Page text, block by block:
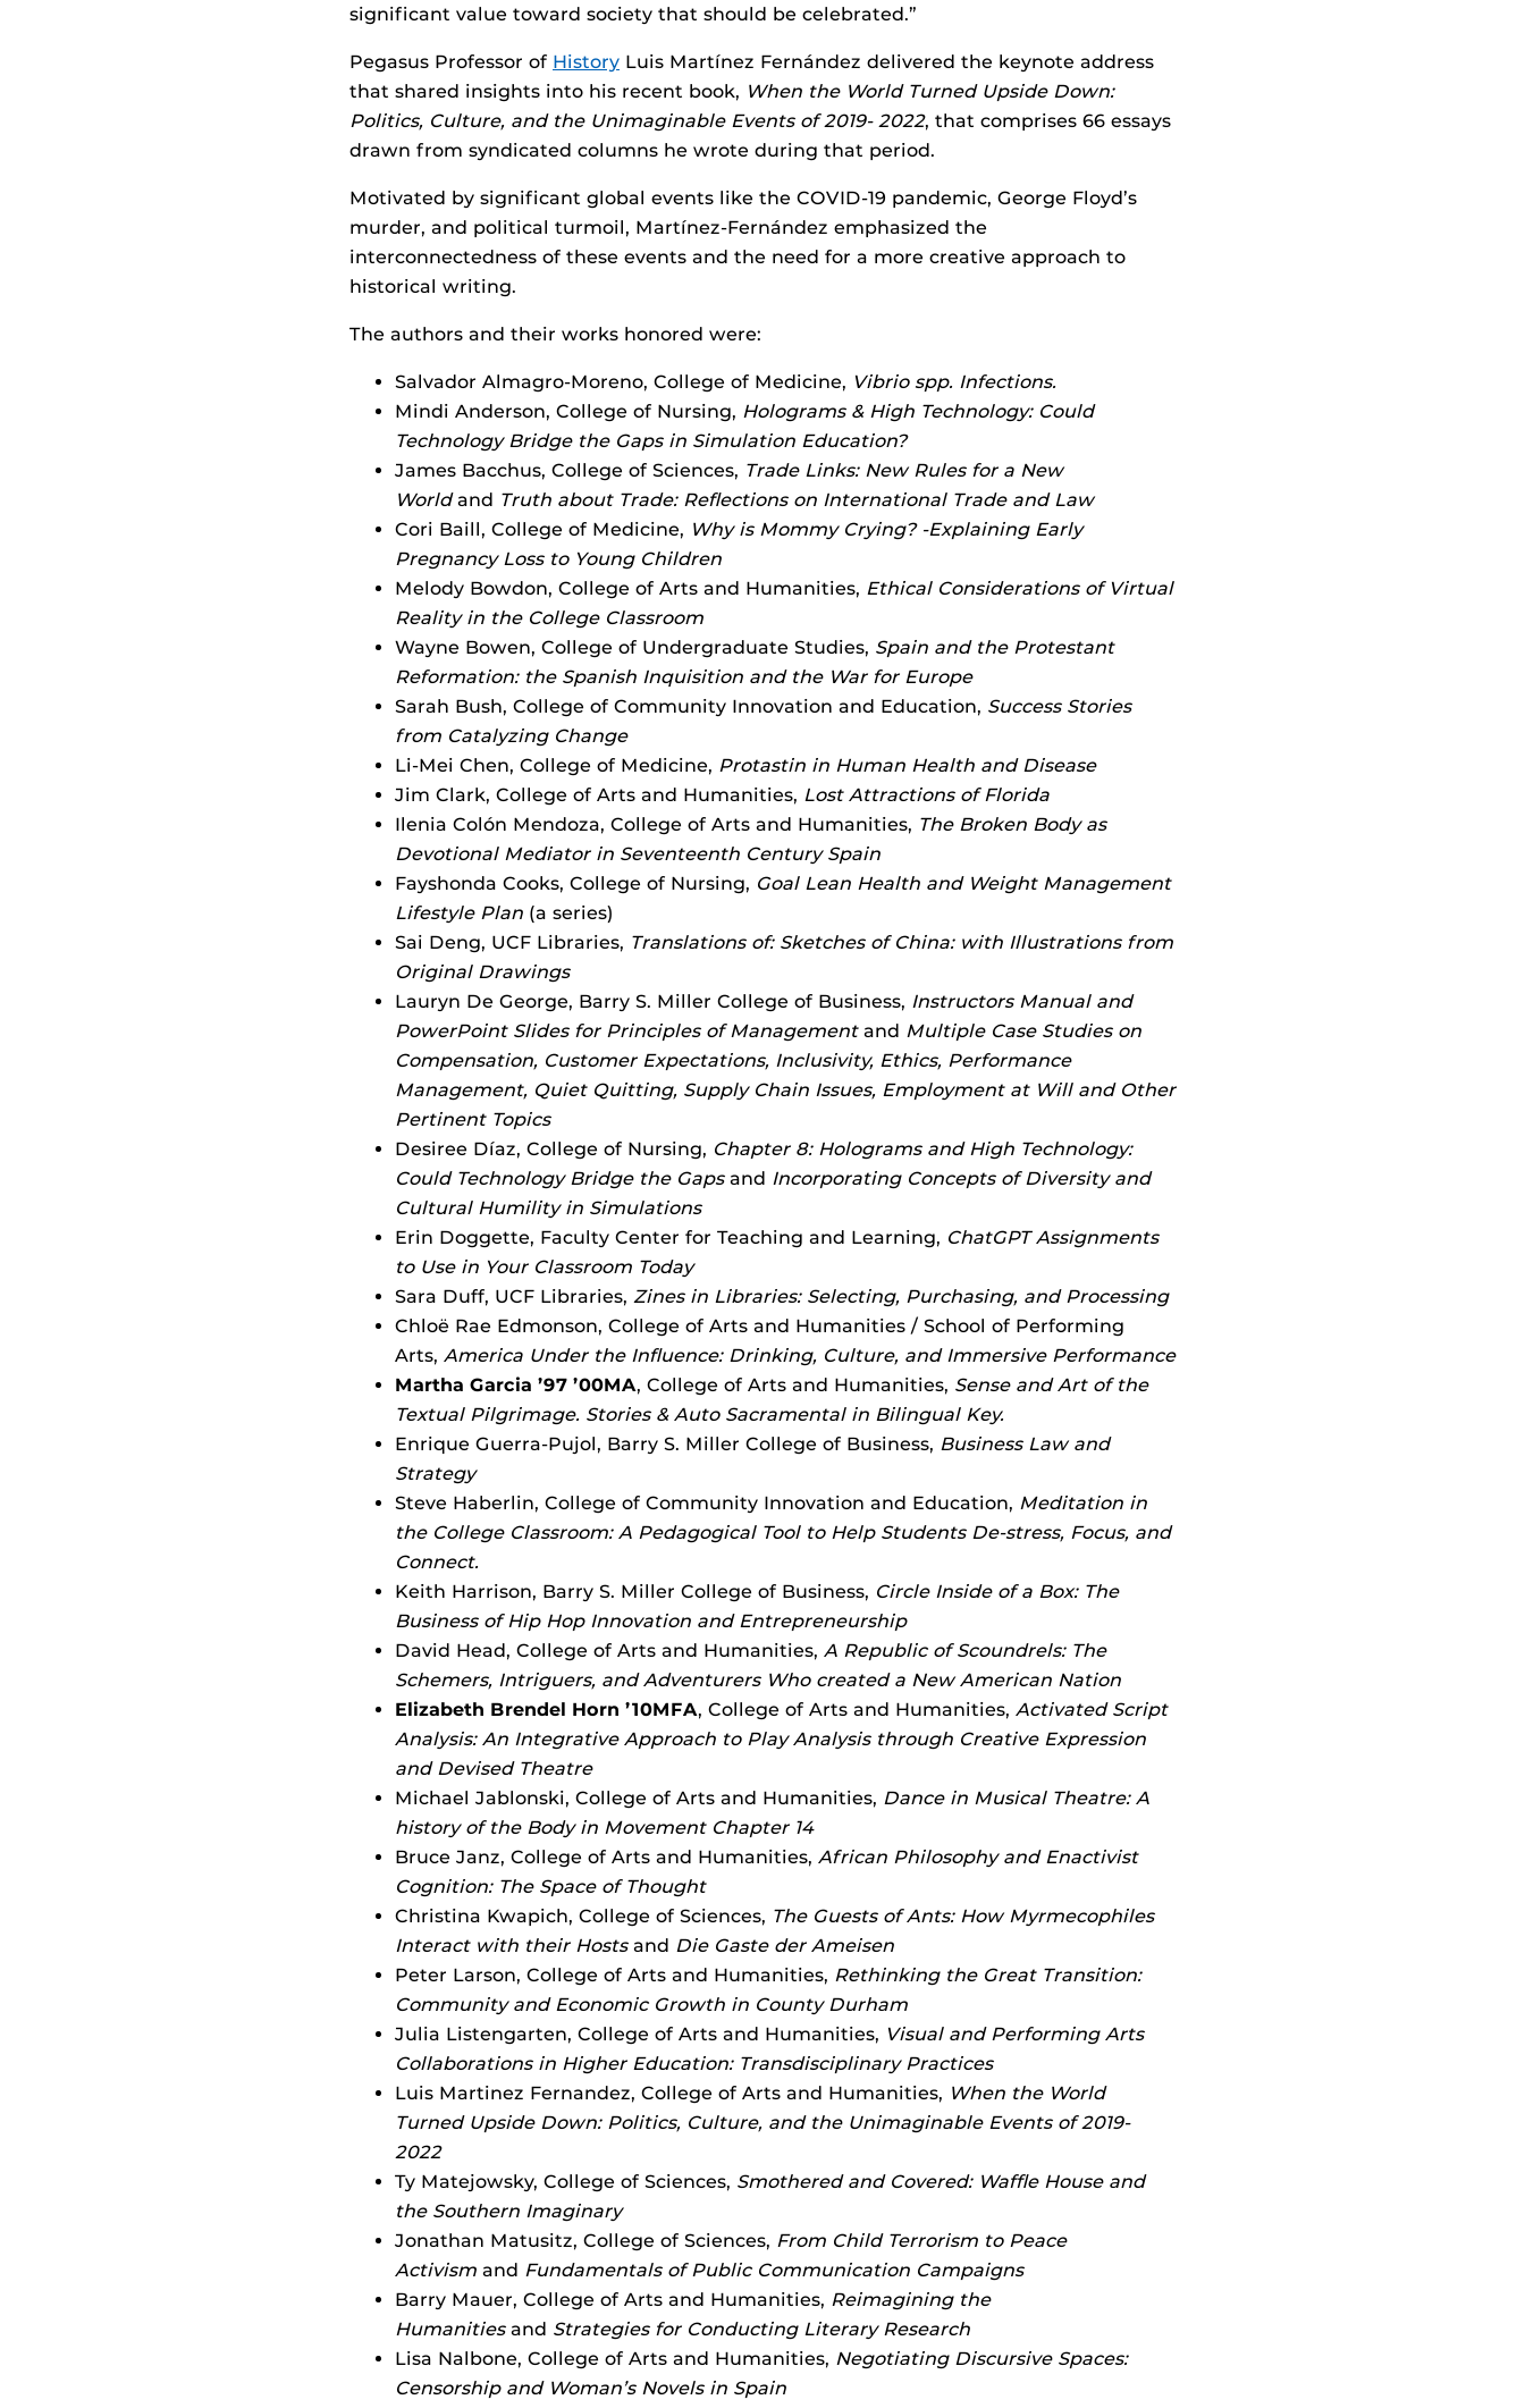
significant value toward society that should be celebrated.”
Pegasus Professor of History Luis Martínez Fernández delivered the keynote address
that shared insights into his recent book, When the World Turned Upside Down:
Politics, Culture, and the Unimaginable Events of 2019- 2022, that comprises 66 essays
drawn from syndicated columns he wrote during that period.
Motivated by significant global events like the COVID-19 pandemic, George Floyd’s
murder, and political turmoil, Martínez-Fernández emphasized the
interconnectedness of these events and the need for a more creative approach to
historical writing.
The authors and their works honored were:
Salvador Almagro-Moreno, College of Medicine, Vibrio spp. Infections.
Mindi Anderson, College of Nursing, Holograms & High Technology: Could
Technology Bridge the Gaps in Simulation Education?
James Bacchus, College of Sciences, Trade Links: New Rules for a New
Worldand Truth about Trade: Reflections on International Trade and Law
Cori Baill, College of Medicine, Why is Mommy Crying? -Explaining Early
Pregnancy Loss to Young Children
Melody Bowdon, College of Arts and Humanities, Ethical Considerations of Virtual
Reality in the College Classroom
Wayne Bowen, College of Undergraduate Studies, Spain and the Protestant
Reformation: the Spanish Inquisition and the War for Europe
Sarah Bush, College of Community Innovation and Education, Success Stories
from Catalyzing Change
Li-Mei Chen, College of Medicine, Protastin in Human Health and Disease
Jim Clark, College of Arts and Humanities, Lost Attractions of Florida
Ilenia Colón Mendoza, College of Arts and Humanities, The Broken Body as
Devotional Mediator in Seventeenth Century Spain
Fayshonda Cooks, College of Nursing, Goal Lean Health and Weight Management
Lifestyle Plan (a series)
Sai Deng, UCF Libraries, Translations of: Sketches of China: with Illustrations from
Original Drawings
Lauryn De George, Barry S. Miller College of Business, Instructors Manual and
PowerPoint Slides for Principles of Managementand Multiple Case Studies on
Compensation, Customer Expectations, Inclusivity, Ethics, Performance
Management, Quiet Quitting, Supply Chain Issues, Employment at Will and Other
Pertinent Topics
Desiree Díaz, College of Nursing, Chapter 8: Holograms and High Technology:
Could Technology Bridge the Gapsand Incorporating Concepts of Diversity and
Cultural Humility in Simulations
Erin Doggette, Faculty Center for Teaching and Learning, ChatGPT Assignments
to Use in Your Classroom Today
Sara Duff, UCF Libraries, Zines in Libraries: Selecting, Purchasing, and Processing
Chloë Rae Edmonson, College of Arts and Humanities / School of Performing
Arts, America Under the Influence: Drinking, Culture, and Immersive Performance
Martha Garcia ’97 ’00MA, College of Arts and Humanities, Sense and Art of the
Textual Pilgrimage. Stories & Auto Sacramental in Bilingual Key.
Enrique Guerra-Pujol, Barry S. Miller College of Business, Business Law and
Strategy
Steve Haberlin, College of Community Innovation and Education, Meditation in
the College Classroom: A Pedagogical Tool to Help Students De-stress, Focus, and
Connect.
Keith Harrison, Barry S. Miller College of Business, Circle Inside of a Box: The
Business of Hip Hop Innovation and Entrepreneurship
David Head, College of Arts and Humanities, A Republic of Scoundrels: The
Schemers, Intriguers, and Adventurers Who created a New American Nation
Elizabeth Brendel Horn ’10MFA, College of Arts and Humanities, Activated Script
Analysis: An Integrative Approach to Play Analysis through Creative Expression
and Devised Theatre
Michael Jablonski, College of Arts and Humanities, Dance in Musical Theatre: A
history of the Body in Movement Chapter 14
Bruce Janz, College of Arts and Humanities, African Philosophy and Enactivist
Cognition: The Space of Thought
Christina Kwapich, College of Sciences, The Guests of Ants: How Myrmecophiles
Interact with their Hostsand Die Gaste der Ameisen
Peter Larson, College of Arts and Humanities, Rethinking the Great Transition:
Community and Economic Growth in County Durham
Julia Listengarten, College of Arts and Humanities, Visual and Performing Arts
Collaborations in Higher Education: Transdisciplinary Practices
Luis Martinez Fernandez, College of Arts and Humanities, When the World
Turned Upside Down: Politics, Culture, and the Unimaginable Events of 2019-
2022
Ty Matejowsky, College of Sciences, Smothered and Covered: Waffle House and
the Southern Imaginary
Jonathan Matusitz, College of Sciences, From Child Terrorism to Peace
Activism and Fundamentals of Public Communication Campaigns
Barry Mauer, College of Arts and Humanities, Reimagining the
Humanitiesand Strategies for Conducting Literary Research
Lisa Nalbone, College of Arts and Humanities, Negotiating Discursive Spaces:
Censorship and Woman’s Novels in Spain